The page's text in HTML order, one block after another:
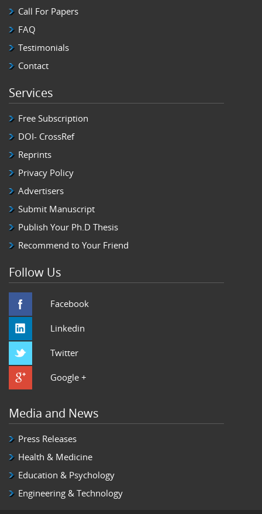
Call For Papers
FAQ
Testimonials
Contact
Services
Free Subscription
DOI- CrossRef
Reprints
Privacy Policy
Advertisers
Submit Manuscript
Publish Your Ph.D Thesis
Recommend to Your Friend
Follow Us
Facebook
Linkedin
Twitter
Google +
Media and News
Press Releases
Health & Medicine
Education & Psychology
Engineering & Technology